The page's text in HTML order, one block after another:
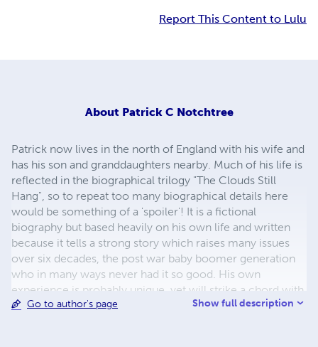
Report This Content to Lulu
About Patrick C Notchtree
Patrick now lives in the north of England with his wife and
has his son and granddaughters nearby. Much of his life is
reflected in the biographical trilogy "The Clouds Still
Hang", so to repeat too many biographical details here
would be something of a 'spoiler'! It is a fictional
biography but based heavily on his own life and written
because it tells a strong story which raises many issues
over six decades, the post war baby boomer generation
who in many ways never had it so good. His own
experience is probably unique, yet will strike a chord with
many others who have been through similar things, as
Go to author's page Show full description